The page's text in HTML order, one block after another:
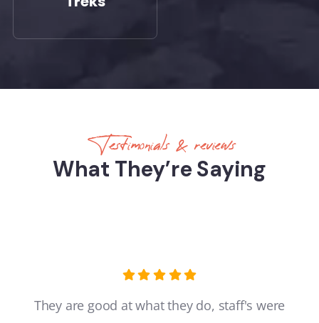
Testimonials & reviews
What They’re Saying
They are good at what they do, staff's were